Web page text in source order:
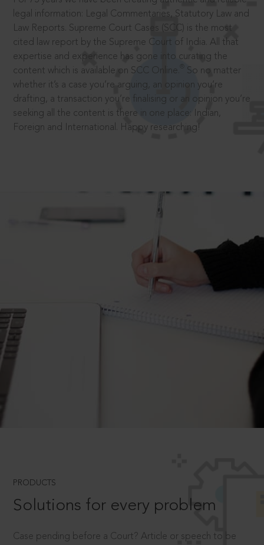
legal information: Legal Commentaries, Statutory Law and
Law Reports. Supreme Court Cases (SCC) is the most
cited law report by the Supreme Court of India. All that
expertise and experience has gone into curating the
content which is available on SCC Online.
So no matter
whether it’s a case you’re arguing, an opinion you’re
drafting, a transaction you’re finalising or an opinion you’re
seeking all the content is there in one place: Indian,
Foreign and International. Happy researching!
PRODUCTS
Solutions for every problem
Case pending before a Court? Article or speech to be